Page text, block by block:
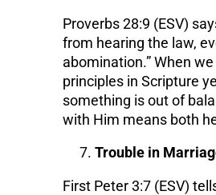
Proverbs 28:9 (ESV)
from hearing the law,
abomination.” When
principles in Scripture
something is out of
with Him means both
Trouble in
First Peter 3:7 (ESV)